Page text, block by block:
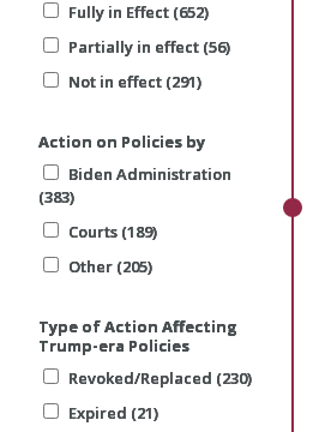
Fully in Effect (652)
Partially in effect (56)
Not in effect (291)
Action on Policies by
Biden Administration
(383)
Courts (189)
Other (205)
Type of Action Affecting
Trump-era Policies
Revoked/Replaced (230)
Expired (21)
Fully in Effect (652)
Partially in effect (56)
Not in effect (291)
Action on Policies by
Biden Administration
(383)
Courts (189)
Other (205)
Type of Action Affecting
Trump-era Policies
Revoked/Replaced (230)
Expired (21)
Fully in Effect (652)
Partially in effect (56)
Not in effect (291)
Action on Policies by
Biden Administration
(383)
Courts (189)
Other (205)
Type of Action Affecting
Trump-era Policies
Revoked/Replaced (230)
Expired (21)